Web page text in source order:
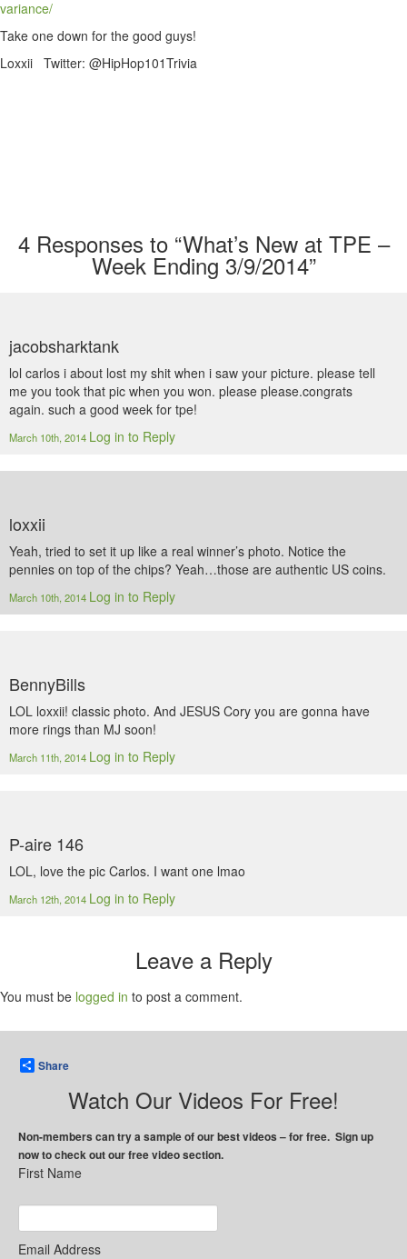
variance/
Take one down for the good guys!
Loxxii Twitter: @HipHop101Trivia
4Responses to “What’s New at TPE –
Week Ending 3/9/2014”
jacobsharktank
lol carlos i about lost my shit when i saw your picture. please tell
me you took that pic when you won. please please.congrats
again. such a good week for tpe!
March 10th, 2014 Log in to Reply
loxxii
Yeah, tried to set it up like a real winner’s photo. Notice the
pennies on top of the chips? Yeah…those are authentic US coins.
March 10th, 2014 Log in to Reply
BennyBills
LOL loxxii! classic photo. And JESUS Cory you are gonna have
more rings than MJ soon!
March 11th, 2014 Log in to Reply
P-aire 146
LOL, love the pic Carlos. I want one lmao
March 12th, 2014 Log in to Reply
Leave a Reply
You must be logged in to post a comment.
Share
Watch Our Videos For Free!
Non-members can try a sample of our best videos – for free. Sign up
now to check out our free video section.
First Name
Email Address